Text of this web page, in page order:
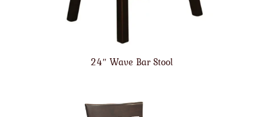
24″ Wave Bar Stool